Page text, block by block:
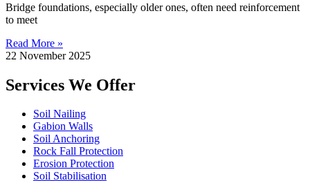
Bridge foundations, especially older ones, often need reinforcement
to meet
Read More »
22 November 2025
Services We Offer
Soil Nailing
Gabion Walls
Soil Anchoring
Rock Fall Protection
Erosion Protection
Soil Stabilisation